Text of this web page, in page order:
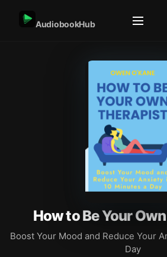
AudiobookHub
How to Be Your
Boost Your Mood and Reduce Your
Day